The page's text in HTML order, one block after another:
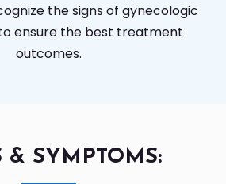
the signs of gynecologic
ensure the best treatment
outcomes.
& SYMPTOMS: